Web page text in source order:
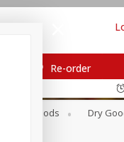
Re-order
Canned Goods
Dry